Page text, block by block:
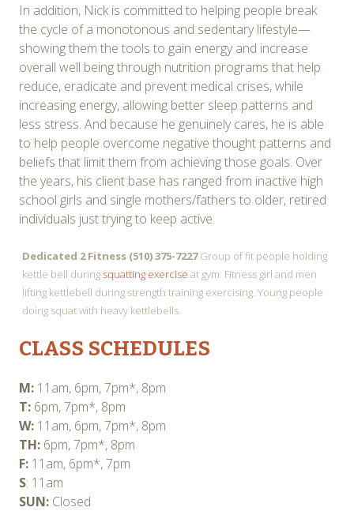
In addition, Nick is committed to helping people break
the cycle of a monotonous and sedentary lifestyle—
showing them the tools to gain energy and increase
overall well being through nutrition programs that help
reduce, eradicate and prevent medical crises, while
increasing energy, allowing better sleep patterns and
less stress. And because he genuinely cares, he is able
to help people overcome negative thought patterns and
beliefs that limit them from achieving those goals. Over
the years, his client base has ranged from inactive high
school girls and single mothers/fathers to older, retired
individuals just trying to keep active.
Dedicated 2 Fitness (510) 375-7227Group of fit people holding
kettle bell during squatting exercise at gym. Fitness girl and men
lifting kettlebell during strength training exercising. Young people
doing squat with heavy kettlebells.
CLASS SCHEDULES
M: 11am, 6pm, 7pm*, 8pm
T: 6pm, 7pm*, 8pm
W: 11am, 6pm, 7pm*, 8pm
TH: 6pm, 7pm*, 8pm
F: 11am, 6pm*, 7pm
S: 11am
SUN: Closed